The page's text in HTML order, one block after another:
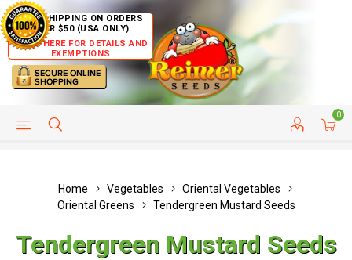
FREE SHIPPING ON ORDERS
OVER $50 (USA ONLY)
CLICK HERE FOR DETAILS AND
EXEMPTIONS
0
HELP PAGE CUSTOMER SERVICE
Home Vegetables
Oriental Vegetables
Oriental Greens
Tendergreen Mustard Seeds
Tendergreen Mustard Seeds